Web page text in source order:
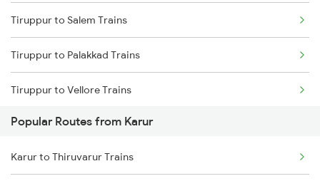
Karur to Sattur Trains
Karur to Bengaluru Trains
Tiruppur to Salem Trains
Tiruppur to Palakkad Trains
Tiruppur to Vellore Trains
Tiruppur to Jolarpettai Trains
Tiruppur to Ernakulam Trains
Popular Routes from Karur
Karur to Thiruvarur Trains